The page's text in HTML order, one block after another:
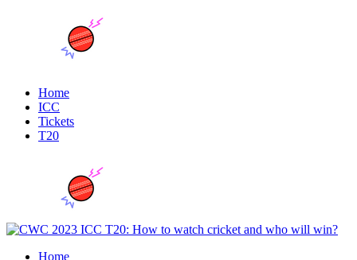
Home
ICC
Tickets
T20
Home